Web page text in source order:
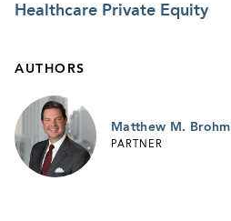
Healthcare Private Equity
AUTHORS
Matthew M. Brohm
PARTNER